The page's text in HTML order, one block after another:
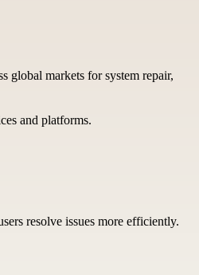
global markets for system repair,
and platforms.
resolve issues more efficiently.